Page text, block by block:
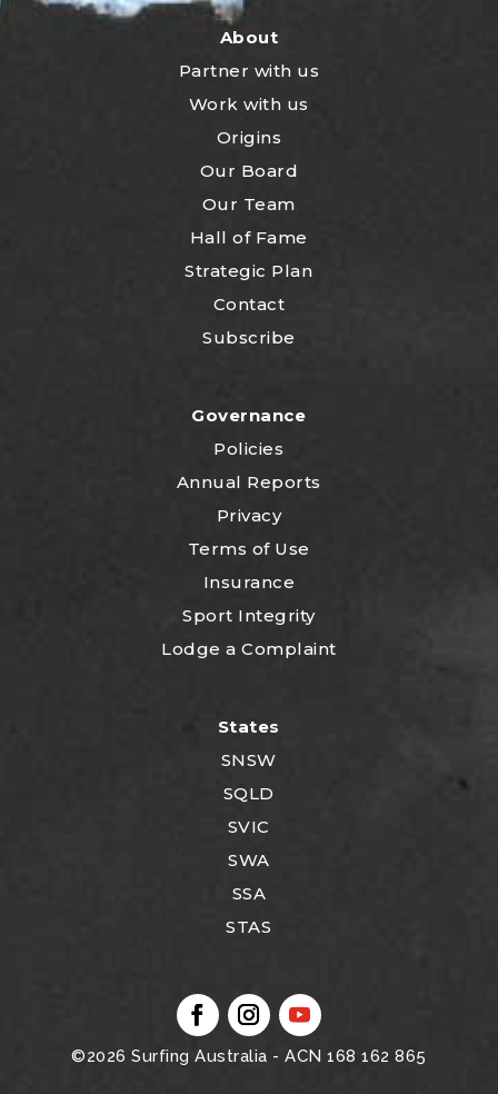
About
Partner with us
Work with us
Origins
Our Board
Our Team
Hall of Fame
Strategic Plan
Contact
Subscribe
Governance
Policies
Annual Reports
Privacy
Terms of Use
Insurance
Sport Integrity
Lodge a Complaint
States
SNSW
SQLD
SVIC
SWA
SSA
STAS
©2026 Surfing Australia - ACN 168 162 865